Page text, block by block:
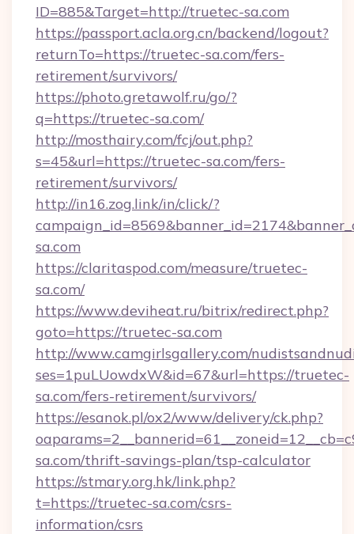
ID=885&Target=http://truetec-sa.com
https://passport.acla.org.cn/backend/logout?
returnTo=https://truetec-sa.com/fers-
retirement/survivors/
https://photo.gretawolf.ru/go/?
q=https://truetec-sa.com/
http://mosthairy.com/fcj/out.php?
s=45&url=https://truetec-sa.com/fers-
retirement/survivors/
http://in16.zog.link/in/click/?
sa.com
https://claritaspod.com/measure/truetec-
sa.com/
https://www.deviheat.ru/bitrix/redirect.php?
goto=https://truetec-sa.com
http://www.camgirlsgallery.com/
ses=1puLUowdxW&id=67&url=https://truetec-
sa.com/fers-retirement/survivors/
https://esanok.pl/ox2/www/delivery/ck.php?
sa.com/thrift-savings-plan/tsp-calculator
https://stmary.org.hk/link.php?
t=https://truetec-sa.com/csrs-
information/csrs